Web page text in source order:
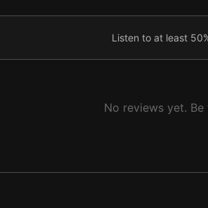
Listen to at least
No reviews yet.